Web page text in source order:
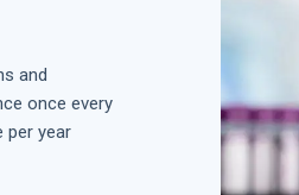
and
once every
per year